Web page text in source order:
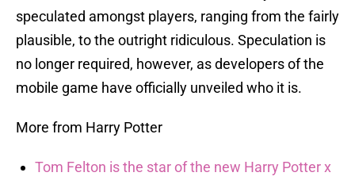
speculated amongst players, ranging from the fairly
plausible, to the outright ridiculous. Speculation is
no longer required, however, as developers of the
mobile game have officially unveiled who it is.
More from Harry Potter
Tom Felton is the star of the new Harry Potter x